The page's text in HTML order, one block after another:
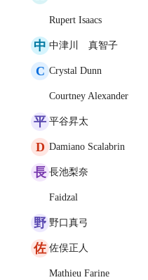
Rupert Isaacs
中 中津川 真智子
C Crystal Dunn
Courtney Alexander
平 平谷昇太
D Damiano Scalabrin
長 長池梨奈
Faidzal
野 野口真弓
佐 佐俣正人
Mathieu Farine